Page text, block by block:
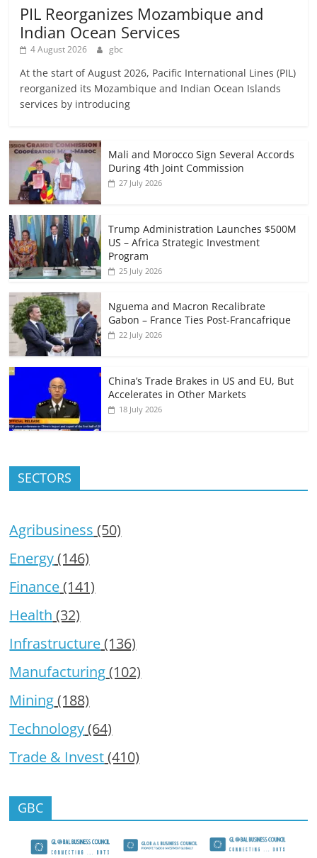
PIL Reorganizes Mozambique and
Indian Ocean Services
4 August 2026 gbc
At the start of August 2026, Pacific International Lines (PIL)
reorganized its Mozambique and Indian Ocean Islands
services by introducing
Mali and Morocco Sign Several Accords
During 4th Joint Commission
27 July 2026
Trump Administration Launches $500M
US – Africa Strategic Investment
Program
25 July 2026
Nguema and Macron Recalibrate
Gabon – France Ties Post-Francafrique
22 July 2026
China’s Trade Brakes in US and EU, But
Accelerates in Other Markets
18 July 2026
SECTORS
Agribusiness (50)
Energy(146)
Finance(141)
Health (32)
Infrastructure(136)
Manufacturing(102)
Mining(188)
Technology(64)
Trade & Invest(410)
GBC